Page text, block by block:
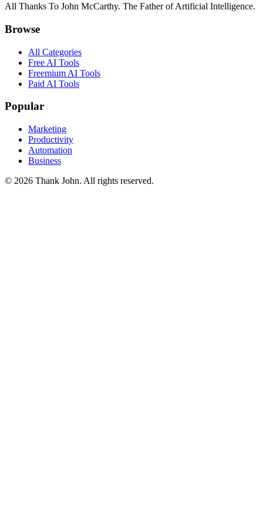
All Thanks To John McCarthy. The Father of Artificial Intelligence.
Browse
All Categories
Free AI Tools
Freemium AI Tools
Paid AI Tools
Popular
Marketing
Productivity
Automation
Business
© 2026 Thank John. All rights reserved.